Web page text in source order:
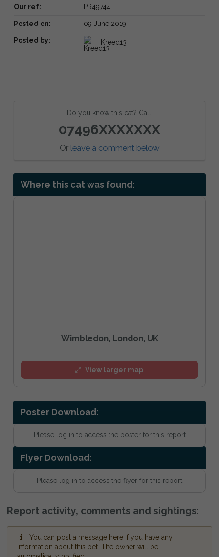
Our ref: PR49744
Posted on: 09 June 2019
Posted by: Kreed13
Do you know this cat? Call:
07496XXXXXXX
Or leave a comment below
Where this cat was found:
Wimbledon, London, UK
View larger map
Poster Download:
Please log in to access the poster for this report
Flyer Download:
Please log in to access the flyer for this report
Report activity, comments and sightings:
You can post a message here if you have any
information about this pet. The owner will be